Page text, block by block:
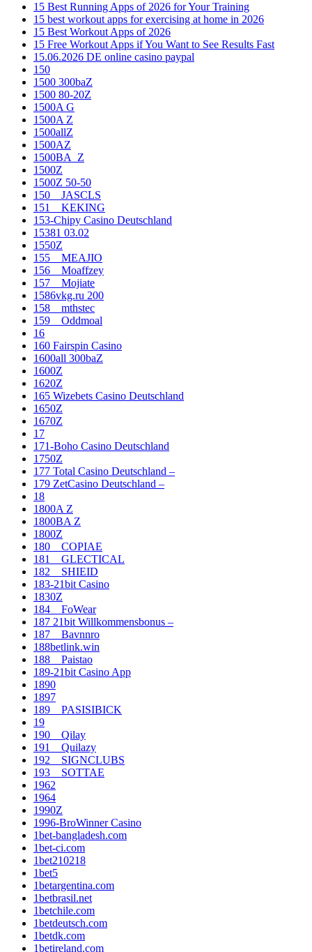
15 Best Running Apps of 2026 for Your Training
15 best workout apps for exercising at home in 2026
15 Best Workout Apps of 2026
15 Free Workout Apps if You Want to See Results Fast
15.06.2026 DE online casino paypal
150
1500 300baZ
1500 80-20Z
1500A G
1500A Z
1500allZ
1500AZ
1500BA_Z
1500Z
1500Z 50-50
150__JASCLS
151__KEKING
153-Chipy Casino Deutschland
15381 03.02
1550Z
155__MEAJIO
156__Moaffzey
157__Mojiate
1586vkg.ru 200
158__mthstec
159__Oddmoal
16
160 Fairspin Casino
1600all 300baZ
1600Z
1620Z
165 Wizebets Casino Deutschland
1650Z
1670Z
17
171-Boho Casino Deutschland
1750Z
177 Total Casino Deutschland –
179 ZetCasino Deutschland –
18
1800A Z
1800BA Z
1800Z
180__COPIAE
181__GLECTICAL
182__SHIEID
183-21bit Casino
1830Z
184__FoWear
187 21bit Willkommensbonus –
187__Bavnnro
188betlink.win
188__Paistao
189-21bit Casino App
1890
1897
189__PASISIBICK
19
190__Qilay
191__Quilazy
192__SIGNCLUBS
193__SOTTAE
1962
1964
1990Z
1996-BroWinner Casino
1bet-bangladesh.com
1bet-ci.com
1bet210218
1bet5
1betargentina.com
1betbrasil.net
1betchile.com
1betdeutsch.com
1betdk.com
1betireland.com